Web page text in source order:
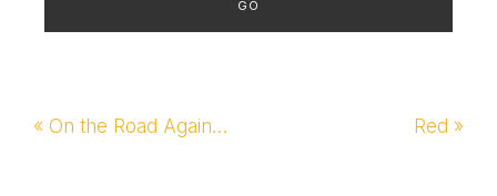
Previous
« On the Road Again…
Next
Red »